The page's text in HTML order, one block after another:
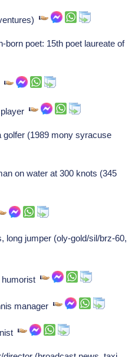
born poet: 15th poet laureate of
player
golfer (1989 mony syracuse
on water at 300 knots (345
long jumper (oly-gold/sil/brz-60,
humorist
manager